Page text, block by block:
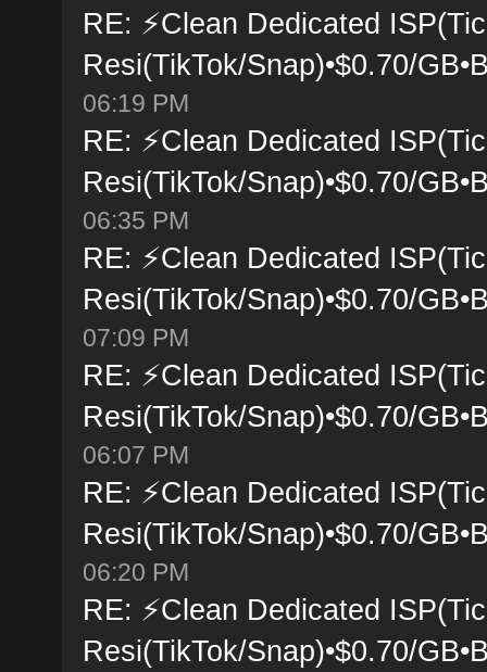
RE: ⚡Clean Dedicated
Resi(TikTok/Snap)•$0.70/
06:19 PM
RE: ⚡Clean Dedicated
Resi(TikTok/Snap)•$0.70/
06:35 PM
RE: ⚡Clean Dedicated
Resi(TikTok/Snap)•$0.70/
07:09 PM
RE: ⚡Clean Dedicated
Resi(TikTok/Snap)•$0.70/
06:07 PM
RE: ⚡Clean Dedicated
Resi(TikTok/Snap)•$0.70/
06:20 PM
RE: ⚡Clean Dedicated
Resi(TikTok/Snap)•$0.70/